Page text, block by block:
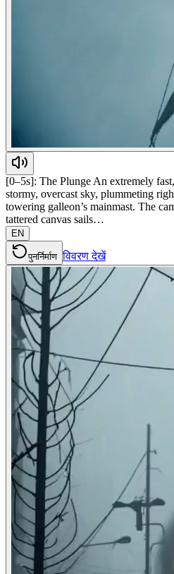
[0–5s]: The Plunge An extremely
stormy, overcast sky, plummeting
towering galleon’s mainmast. The
tattered canvas sails…
EN
पुनर्निर्माण विवरण देखें